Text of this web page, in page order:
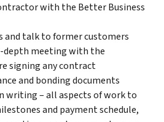
with the Better Business
and talk to former customers
depth meeting with the
signing any contract
and bonding documents
writing – all aspects of work to
and payment schedule,